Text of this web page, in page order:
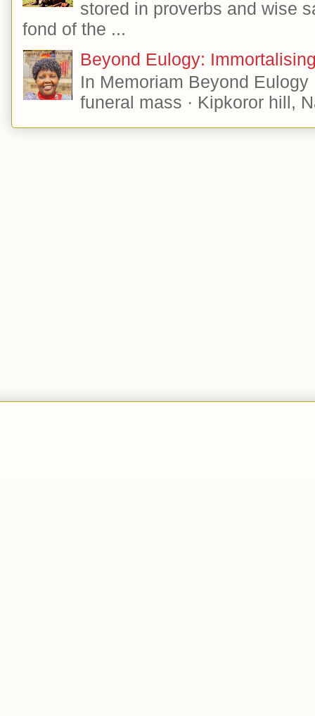
stored in proverbs and wise
fond of the ...
Beyond Eulogy:
In Memoriam Beyond
funeral mass · Kipkoror hill,